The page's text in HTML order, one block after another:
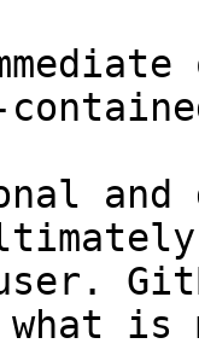
and
what